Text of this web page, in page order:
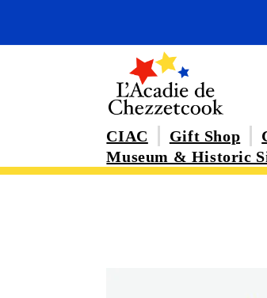
CIAC Gift Shop
Museum & Historic